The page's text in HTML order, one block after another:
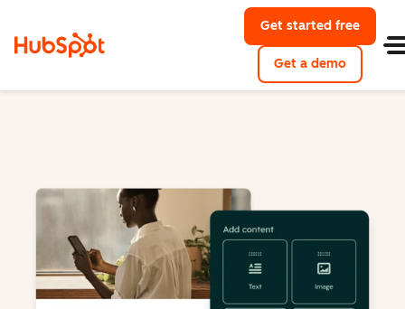
Get started free
Get a demo